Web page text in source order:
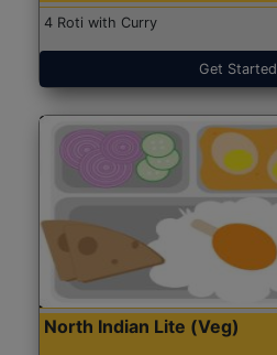
4 Roti with Curry
Get Started
North Indian Lite (Veg)